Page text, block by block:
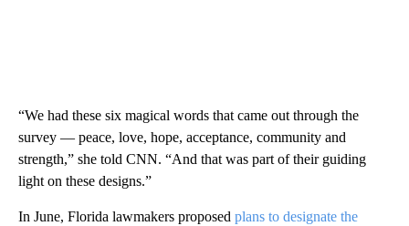
“We had these six magical words that came out through the
survey — peace, love, hope, acceptance, community and
strength,” she told CNN. “And that was part of their guiding
light on these designs.”
In June, Florida lawmakers proposed plans to designate the